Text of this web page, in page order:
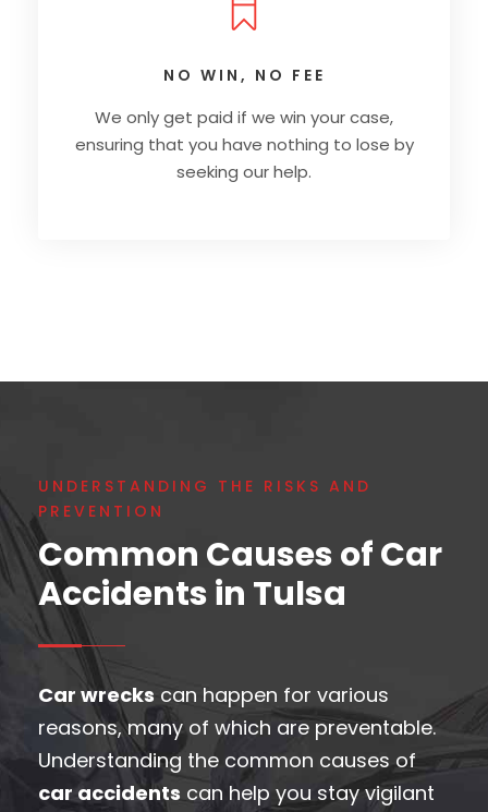
NO WIN, NO FEE
We only get paid if we win your case,
ensuring that you have nothing to lose by
seeking our help.
UNDERSTANDING THE RISKS AND
PREVENTION
Common Causes of Car
Accidents in Tulsa
Car wrecks can happen for various
reasons, many of which are preventable.
Understanding the common causes of
car accidents can help you stay vigilant